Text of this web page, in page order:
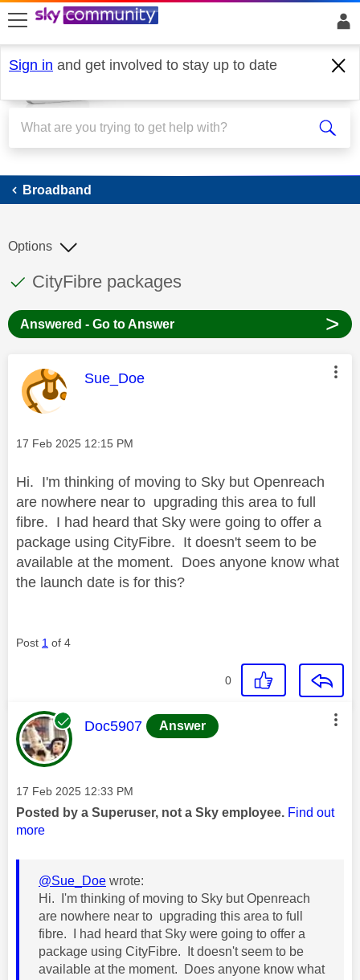
skip to search
skip to content
skip to footer
Sign in and get involved to stay up to date
Broadband
Broadband
This discussion topic has been answered
Discussion topic:
CityFibre packages
Options
Answered - Go to Answer >
This message was authored by:
Sue_Doe
Message posted on
‎17 Feb 2025 12:15 PM
Hi. I'm thinking of moving to Sky but Openreach
are nowhere near to upgrading this area to full
fibre. I had heard that Sky were going to offer a
package using CityFibre. It doesn't seem to be
available at the moment. Does anyone know what
the launch date is for this?
Post 1 of 4
0
This message was authored by:
Doc5907 Answer
Message posted on
‎17 Feb 2025 12:33 PM
Posted by a Superuser, not a Sky employee. Find out
more
@Sue_Doe wrote:
Hi. I'm thinking of moving to Sky but Openreach
are nowhere near to upgrading this area to full
fibre. I had heard that Sky were going to offer a
package using CityFibre. It doesn't seem to be
available at the moment. Does anyone know what